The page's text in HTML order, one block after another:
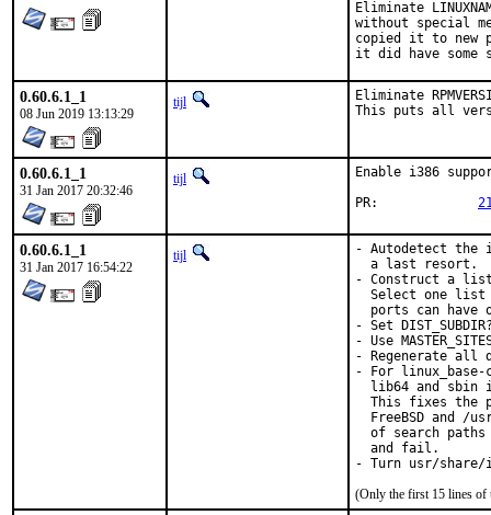
Eliminate
without special
copied it to new
it did have some
0.60.6.1_1
08 Jun 2019 13:13:29
tijl
Eliminate
This puts all
0.60.6.1_1
31 Jan 2017 20:32:46
tijl
Enable i386
0.60.6.1_1
31 Jan 2017 16:54:22
tijl
- Autodetect the
  a last resort.
- Construct a list
Select one list
ports can have
- Set
- Use
- Regenerate
- For
lib64 and sbin
This fixes the
FreeBSD and /
of search paths
  and fail.
- Turn usr/share/
(Only the first 15 lines of